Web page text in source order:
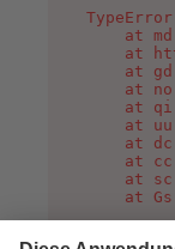
at
at
at
at
at
at
at
at
at
at